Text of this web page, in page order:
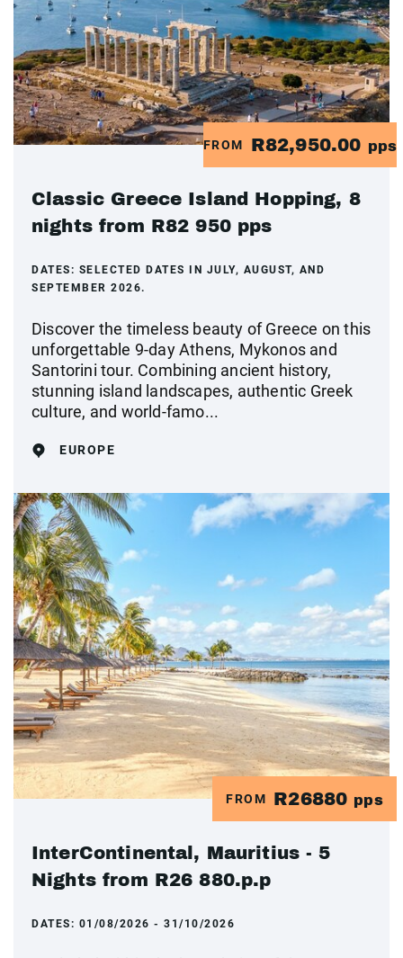
FROM R82,950.00 pps
Classic Greece Island Hopping, 8
nights from R82 950 pps
DATES: SELECTED DATES IN JULY, AUGUST, AND
SEPTEMBER 2026.
Discover the timeless beauty of Greece on this
unforgettable 9-day Athens, Mykonos and
Santorini tour. Combining ancient history,
stunning island landscapes, authentic Greek
culture, and world-famo...
EUROPE
FROM R26880 pps
InterContinental, Mauritius - 5
Nights from R26 880.p.p
DATES: 01/08/2026 - 31/10/2026